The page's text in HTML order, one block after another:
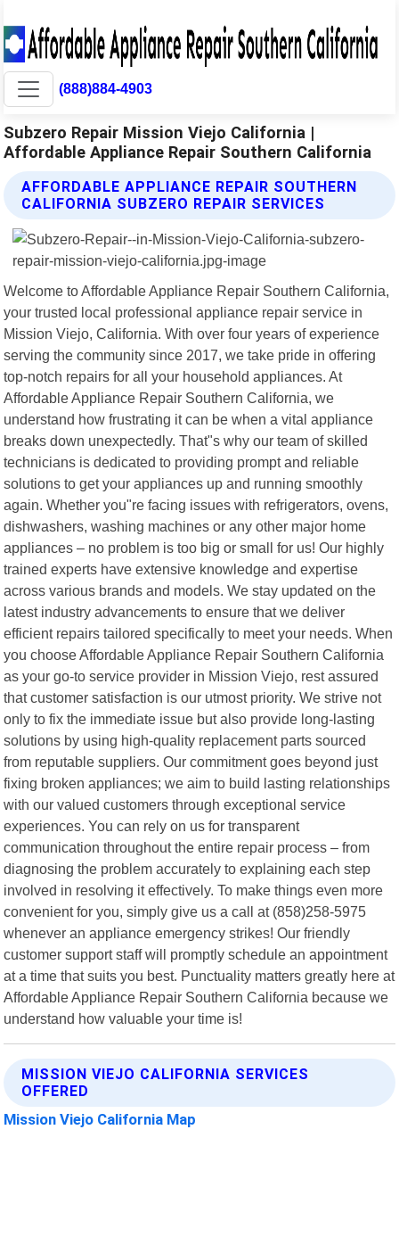
(888)884-4903
Subzero Repair Mission Viejo California |
Affordable Appliance Repair Southern California
AFFORDABLE APPLIANCE REPAIR SOUTHERN
CALIFORNIA SUBZERO REPAIR SERVICES
Welcome to Affordable Appliance Repair Southern California,
your trusted local professional appliance repair service in
Mission Viejo, California. With over four years of experience
serving the community since 2017, we take pride in offering
top-notch repairs for all your household appliances. At
Affordable Appliance Repair Southern California, we
understand how frustrating it can be when a vital appliance
breaks down unexpectedly. That"s why our team of skilled
technicians is dedicated to providing prompt and reliable
solutions to get your appliances up and running smoothly
again. Whether you"re facing issues with refrigerators, ovens,
dishwashers, washing machines or any other major home
appliances – no problem is too big or small for us! Our highly
trained experts have extensive knowledge and expertise
across various brands and models. We stay updated on the
latest industry advancements to ensure that we deliver
efficient repairs tailored specifically to meet your needs. When
you choose Affordable Appliance Repair Southern California
as your go-to service provider in Mission Viejo, rest assured
that customer satisfaction is our utmost priority. We strive not
only to fix the immediate issue but also provide long-lasting
solutions by using high-quality replacement parts sourced
from reputable suppliers. Our commitment goes beyond just
fixing broken appliances; we aim to build lasting relationships
with our valued customers through exceptional service
experiences. You can rely on us for transparent
communication throughout the entire repair process – from
diagnosing the problem accurately to explaining each step
involved in resolving it effectively. To make things even more
convenient for you, simply give us a call at (858)258-5975
whenever an appliance emergency strikes! Our friendly
customer support staff will promptly schedule an appointment
at a time that suits you best. Punctuality matters greatly here at
Affordable Appliance Repair Southern California because we
understand how valuable your time is!
MISSION VIEJO CALIFORNIA SERVICES
OFFERED
Mission Viejo California Map